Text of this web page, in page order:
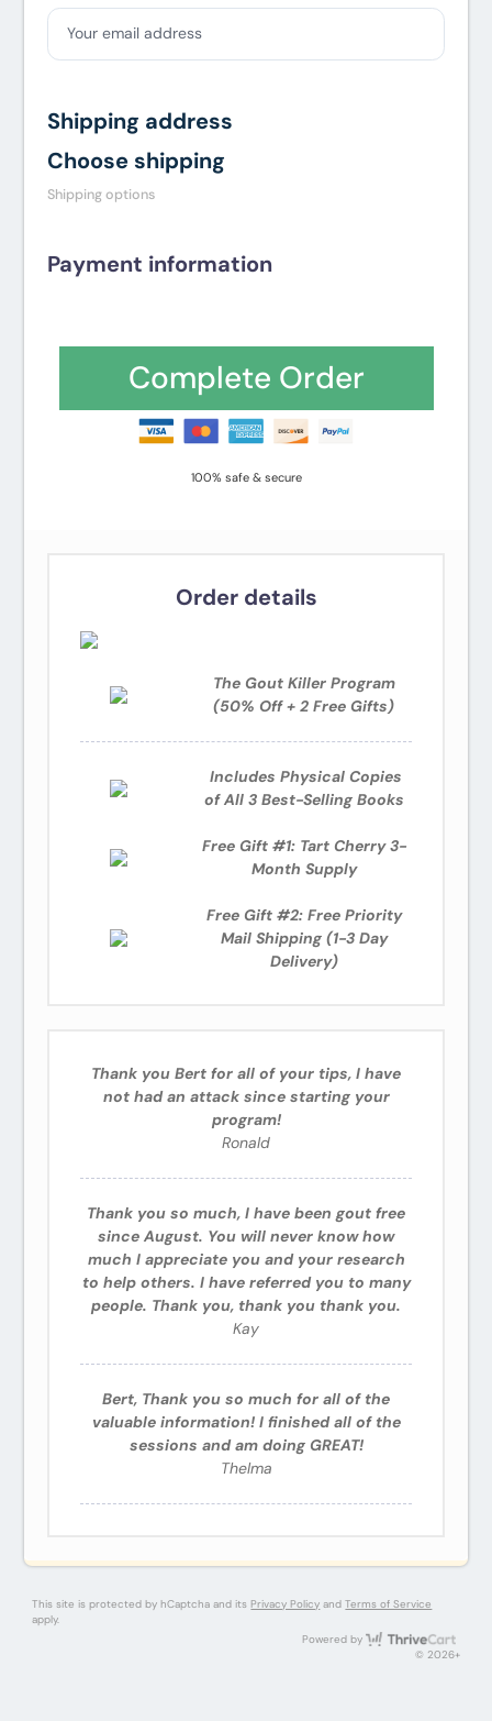
Your email address
Shipping address
Choose shipping
Shipping options
Payment information
Complete Order
100% safe & secure
Order details
The Gout Killer Program
(50% Off + 2 Free Gifts)
IncludesPhysical Copies
of All 3 Best-Selling Books
Free Gift #1: Tart Cherry 3-
Month Supply
Free Gift #2: Free Priority
Mail Shipping (1-3 Day
Delivery)
Thank you Bert for all of your tips, I have
not had an attack since starting your
program!
Ronald
Thank you so much, I have been gout free
since August. You will never know how
much I appreciate you and your research
to help others. I have referred you to many
people. Thank you, thank you thank you.
Kay
Bert, Thank you so much for all of the
valuable information! I finished all of the
sessions and am doing GREAT!
Thelma
This site is protected by hCaptcha and itsPrivacy Policy andTerms of Service
apply.
Powered by
© 2026+